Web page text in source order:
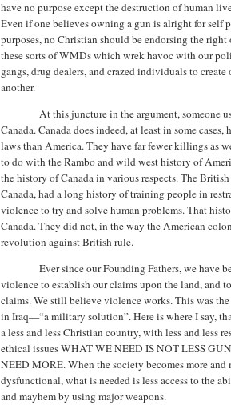
have no purpose except the destruction of human
Even if one believes owning a gun is alright for self
purposes, no Christian should be endorsing the
these sorts of WMDs which wrek havoc with our
gangs, drug dealers, and crazed individuals to create
another.
At this juncture in the argument, someone
Canada.Canadadoes indeed, at least in some
laws than America. They have far fewer killings as
to do with the Rambo and wild west history of
the history ofCanadain various respects. The
Canada, had a long history of training people in
violence to try and solve human problems.That
Canada.They did not, in the way the American
revolution against British rule.
Ever since our Founding Fathers, we have
violence to establish our claims upon the land, and
claims.We still believe violence works. This was
in Iraq—“a military solution”.Here is where I say,
a less and less Christian country, with less and less
ethical issues WHAT WE NEED IS NOT LESS
NEED MORE.When the society becomes more
dysfunctional, what is needed is less access to the
and mayhem by using major weapons.